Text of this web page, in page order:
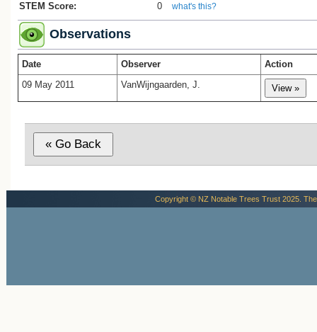
STEM Score: 0 what's this?
Observations
Date Observer
Action
09 May 2011
VanWijngaarden, J.
Copyright © NZ Notable Trees Trust 2025.